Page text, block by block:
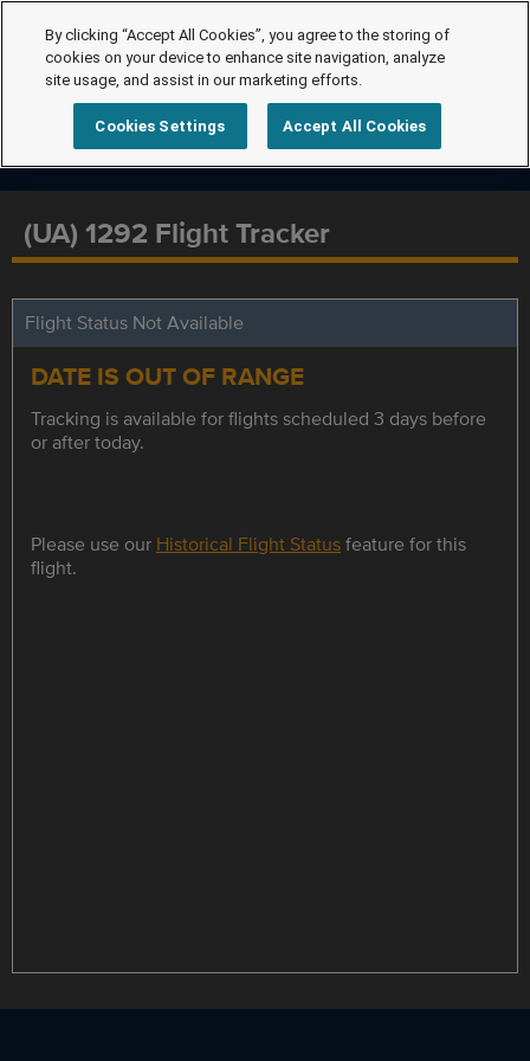
(UA) 1292 Flight Tracker
Flight Status Not Available
DATE IS OUT OF RANGE
Tracking is available for flights scheduled 3 days before
or after today.
Please use our Historical Flight Statusfeature for this
flight.
By clicking “Accept All Cookies”, you agree to the storing of
cookies on your device to enhance site navigation, analyze
site usage, and assist in our marketing efforts.
Cookies Settings Accept All Cookies